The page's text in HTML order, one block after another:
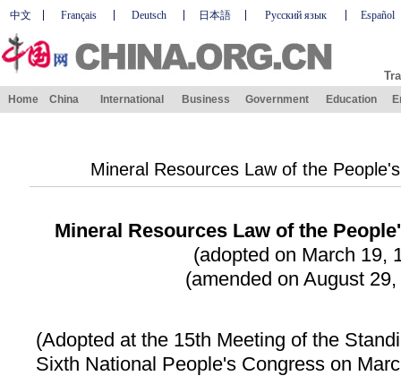
中文 Français Deutsch 日本語 Русский язык Español
Home China International Business Government Education
Mineral Resources Law of the
Mineral Resources Law of the
(adopted on March 19,
(amended on August
(Adopted at the 15th Meeting of the
Sixth National People's Congress on